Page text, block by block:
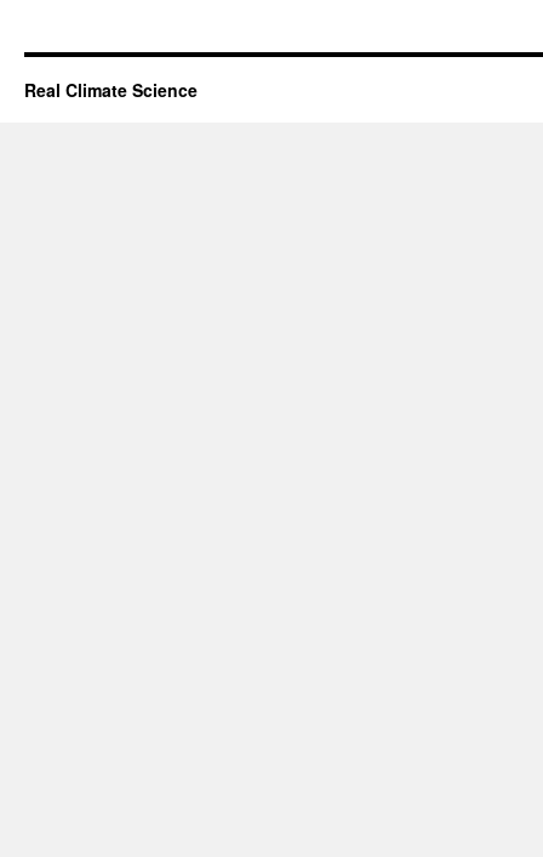
Real Climate Science